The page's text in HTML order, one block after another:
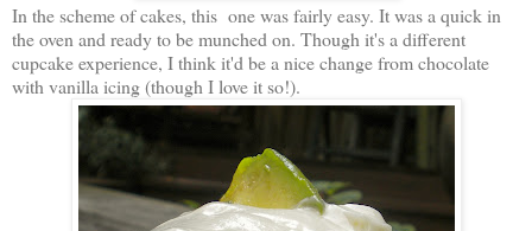
In the scheme of cakes, this one was fairly easy. It was a quick in
the oven and ready to be munched on. Though it's a different
cupcake experience, I think it'd be a nice change from chocolate
with vanilla icing (though I love it so!).